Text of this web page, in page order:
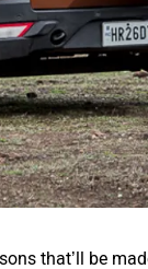
that’ll be